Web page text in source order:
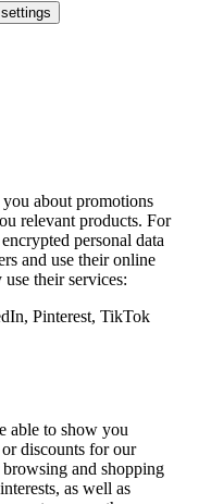
about promotions
relevant products. For
personal data
and use their online
their services:
Pinterest, TikTok
able to show you
discounts for our
and shopping
as well as